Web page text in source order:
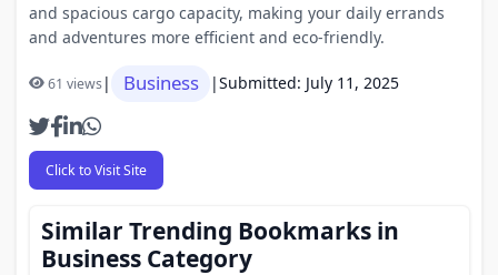
and spacious cargo capacity, making your daily errands
and adventures more efficient and eco-friendly.
61 views| Business |Submitted: July 11, 2025
Click to Visit Site
Similar Trending Bookmarks in
Business Category